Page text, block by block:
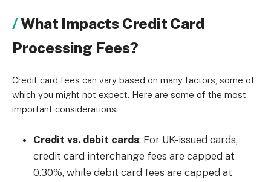
What Impacts Credit Card
Processing Fees?
Credit card fees can vary based on many factors, some of
which you might not expect. Here are some of the most
important considerations.
Credit vs. debit cards: For UK-issued cards,
credit card interchange fees are capped at
0.30%, while debit card fees are capped at